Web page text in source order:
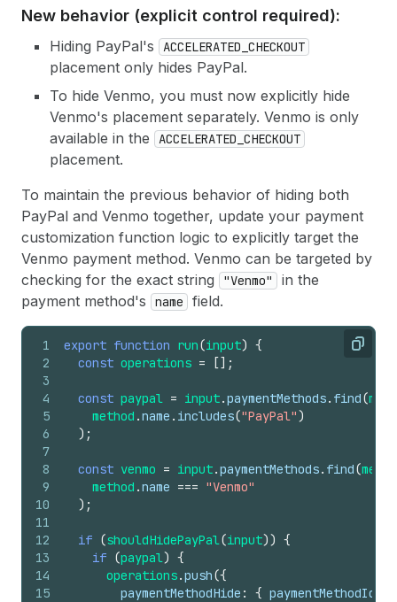
New behavior (explicit control required):
Hiding PayPal's ACCELERATED_CHECKOUT
placement only hides PayPal.
To hide Venmo, you must now explicitly hide
Venmo's placement separately. Venmo is only
available in the
ACCELERATED_CHECKOUT
placement.
To maintain the previous behavior of hiding both
PayPal and Venmo together, update your payment
customization function logic to explicitly target the
Venmo payment method. Venmo can be targeted by
checking for the exact string
"Venmo"
in the
payment method's
name field.
Copy
1
2
3
4
5
6
7
8
9
10
11
12
13
14
15
export function run(input) {
const operations = [] ;
const paypal = input.paymentMethods. find(
method .name . includes("PayPal")
) ;
const venmo = input.paymentMethods. find(
method .name === "Venmo"
) ;
if (shouldHidePayPal(input)) {
if (paypal) {
operations.push({
paymentMethodHide : { paymentMethodId